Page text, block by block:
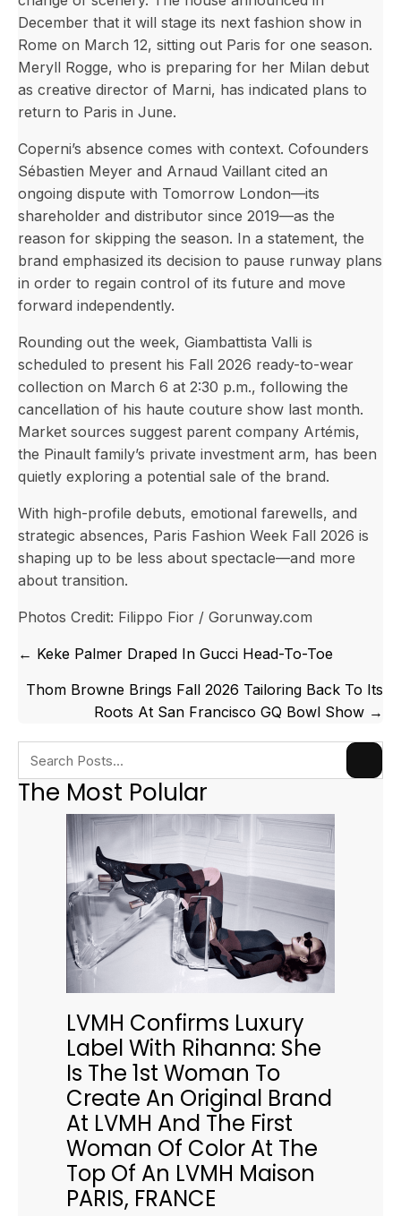
December that it will stage its next fashion show in
Rome on March 12, sitting out Paris for one season.
Meryll Rogge, who is preparing for her Milan debut
as creative director of Marni, has indicated plans to
return to Paris in June.
Coperni’s absence comes with context. Cofounders
Sébastien Meyer and Arnaud Vaillant cited an
ongoing dispute with Tomorrow London—its
shareholder and distributor since 2019—as the
reason for skipping the season. In a statement, the
brand emphasized its decision to pause runway plans
in order to regain control of its future and move
forward independently.
Rounding out the week, Giambattista Valli is
scheduled to present his Fall 2026 ready-to-wear
collection on March 6 at 2:30 p.m., following the
cancellation of his haute couture show last month.
Market sources suggest parent company Artémis,
the Pinault family’s private investment arm, has been
quietly exploring a potential sale of the brand.
With high-profile debuts, emotional farewells, and
strategic absences, Paris Fashion Week Fall 2026 is
shaping up to be less about spectacle—and more
about transition.
Photos Credit: Filippo Fior / Gorunway.com
Posts
navigation
← Keke Palmer Draped In Gucci Head-To-Toe
Thom Browne Brings Fall 2026 Tailoring Back To Its
Roots At San Francisco GQ Bowl Show →
The Most Polular
LVMH Confirms Luxury
Label With Rihanna: She
Is The 1st Woman To
Create An Original Brand
At LVMH And The First
Woman Of Color At The
Top Of An LVMH Maison
PARIS, FRANCE